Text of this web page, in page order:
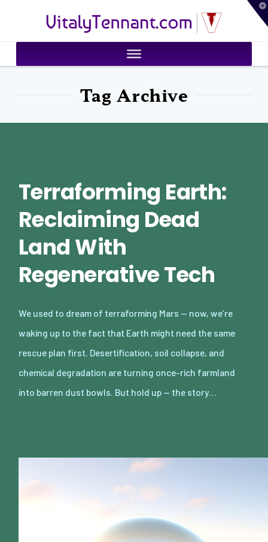
VitalyTennant.com
Tag Archive
Terraforming Earth:
Reclaiming Dead
Land With
Regenerative Tech
We used to dream of terraforming Mars — now, we’re
waking up to the fact that Earth might need the same
rescue plan first. Desertification, soil collapse, and
chemical degradation are turning once-rich farmland
into barren dust bowls. But hold up — the story…